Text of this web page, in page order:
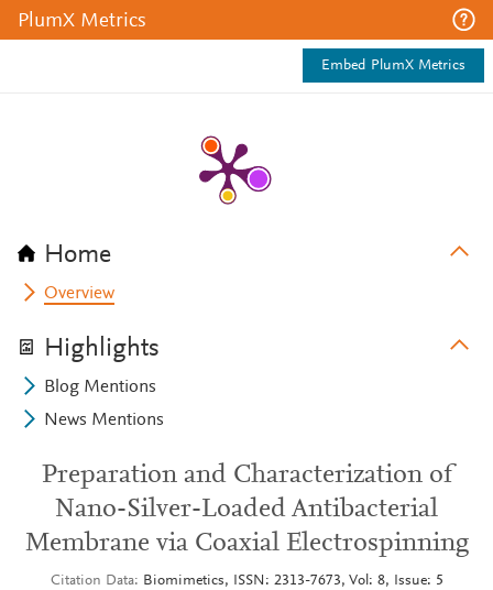
PlumX Metrics
Embed PlumX Metrics
Home
Overview
Highlights
Blog Mentions
News Mentions
Preparation and Characterization of
Nano-Silver-Loaded Antibacterial
Membrane via Coaxial Electrospinning
Citation Data Biomimetics, ISSN: 2313-7673, Vol: 8, Issue: 5